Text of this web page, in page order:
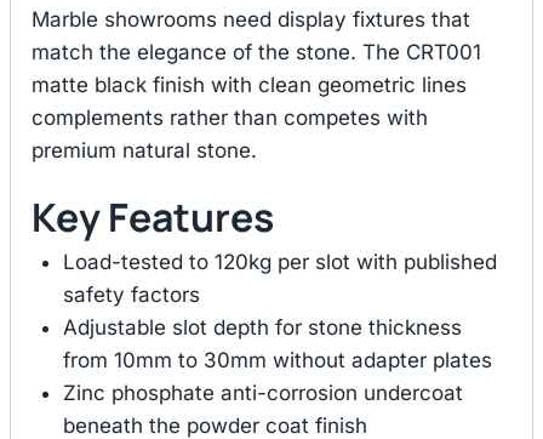
Marble showrooms need display fixtures that
match the elegance of the stone. The CRT001
matte black finish with clean geometric lines
complements rather than competes with
premium natural stone.
Key Features
Load-tested to 120kg per slot with published
safety factors
Adjustable slot depth for stone thickness
from 10mm to 30mm without adapter plates
Zinc phosphate anti-corrosion undercoat
beneath the powder coat finish